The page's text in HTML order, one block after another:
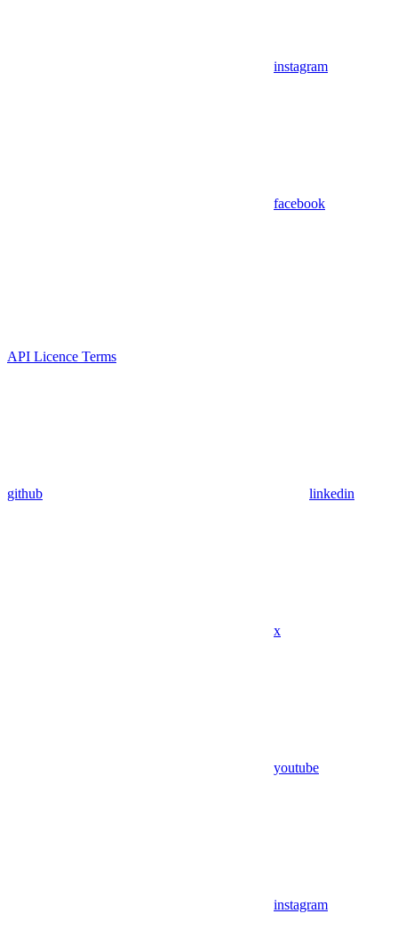
instagram
facebook
API Licence Terms
github linkedin
x
youtube
instagram